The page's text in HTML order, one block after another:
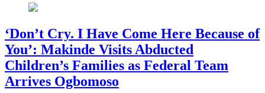
‘Don’t Cry. I Have Come Here Because of
You’: Makinde Visits Abducted
Children’s Families as Federal Team
Arrives Ogbomoso